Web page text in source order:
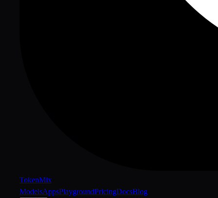
TokenMix
ModelsAppsPlaygroundPricingDocsBlog